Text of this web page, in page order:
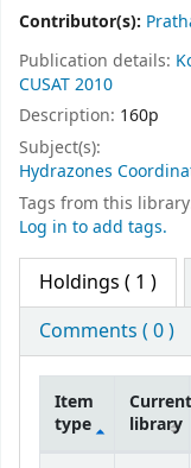
Contributor(s):
Publication details:
CUSAT2010
Description: 160p
Subject(s):
Hydrazones
Tags from this
Log in to add tags.
Holdings ( 1 )
Comments ( 0 )
Item
type
Current
library